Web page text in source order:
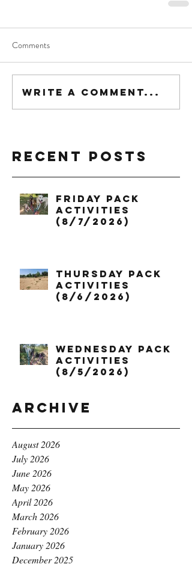
Comments
Write a comment...
Recent Posts
Friday Pack
Activities
(8/7/2026)
Thursday Pack
Activities
(8/6/2026)
Wednesday Pack
Activities
(8/5/2026)
Archive
August 2026
July 2026
June 2026
May 2026
April 2026
March 2026
February 2026
January 2026
December 2025